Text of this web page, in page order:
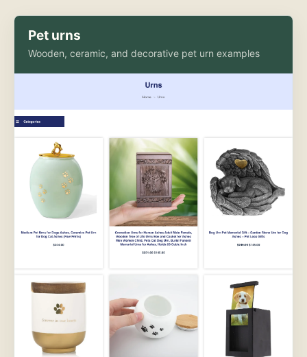
Pet urns
Wooden, ceramic, and decorative pet urn examples